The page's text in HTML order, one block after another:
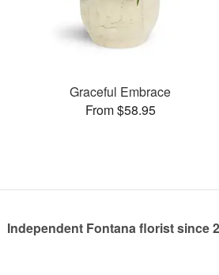
Graceful Embrace
From $58.95
Independent Fontana florist since